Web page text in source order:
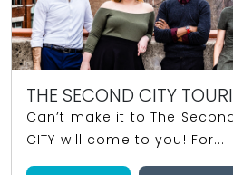
THE SECOND CITY
Can’t make it to The Second
CITY will come to you! For...